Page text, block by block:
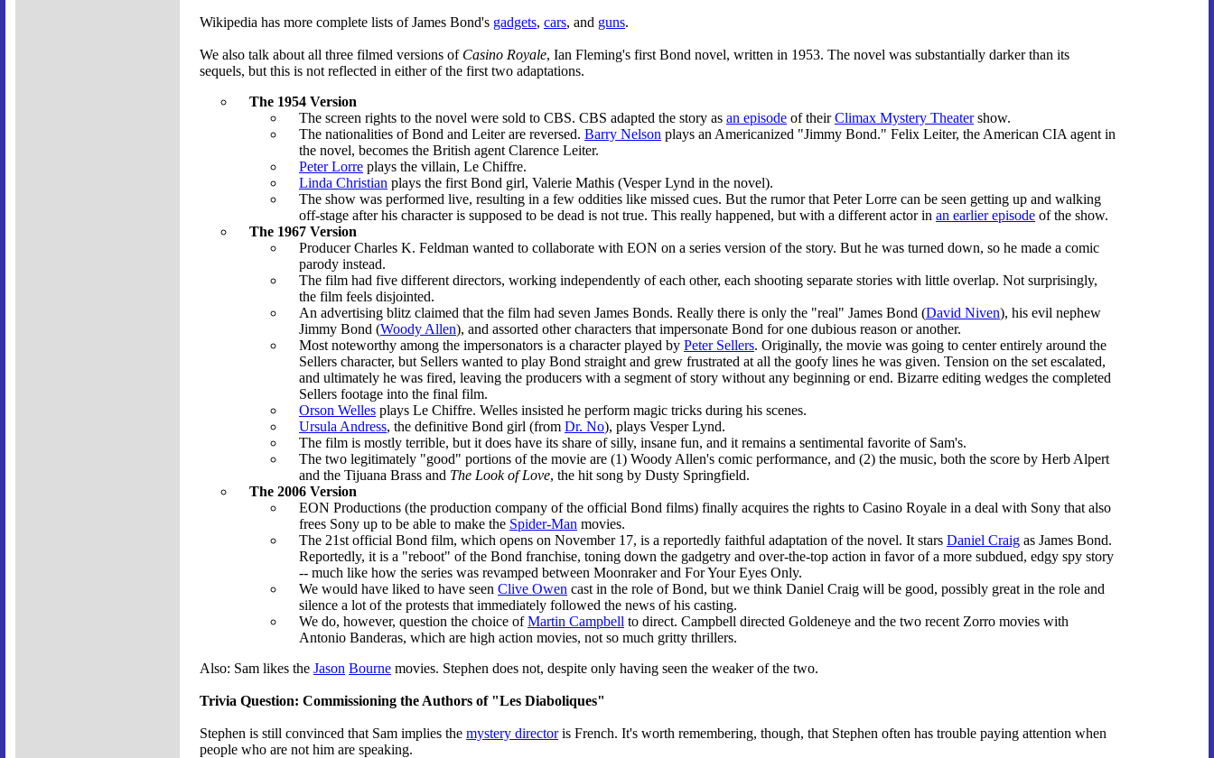
Wikipedia has more complete lists of James Bond's gadgets, cars, and guns.
We also talk about all three filmed versions of Casino Royale, Ian Fleming's first Bond novel, written in 1953. The novel was substantially darker than its
sequels, but this is not reflected in either of the first two adaptations.
The 1954 Version
The screen rights to the novel were sold to CBS. CBS adapted the story as an episode of theirClimax Mystery Theatershow.
The nationalities of Bond and Leiter are reversed. Barry Nelson plays an Americanized "Jimmy Bond." Felix Leiter, the American CIA agent in
the novel, becomes the British agent Clarence Leiter.
Peter Lorre plays the villain, Le Chiffre.
Linda Christian plays the first Bond girl, Valerie Mathis (Vesper Lynd in the novel).
The show was performed live, resulting in a few oddities like missed cues. But the rumor that Peter Lorre can be seen getting up and walking
off-stage after his character is supposed to be dead is not true. This really happened, but with a different actor in an earlier episode of the show.
The 1967 Version
Producer Charles K. Feldman wanted to collaborate with EON on a series version of the story. But he was turned down, so he made a comic
parody instead.
The film had five different directors, working independently of each other, each shooting separate stories with little overlap. Not surprisingly,
the film feels disjointed.
An advertising blitz claimed that the film had seven James Bonds. Really there is only the "real" James Bond (David Niven), his evil nephew
Jimmy Bond (Woody Allen), and assorted other characters that impersonate Bond for one dubious reason or another.
Most noteworthy among the impersonators is a character played by Peter Sellers. Originally, the movie was going to center entirely around the
Sellers character, but Sellers wanted to play Bond straight and grew frustrated at all the goofy lines he was given. Tension on the set escalated,
and ultimately he was fired, leaving the producers with a segment of story without any beginning or end. Bizarre editing wedges the completed
Sellers footage into the final film.
Orson Welles plays Le Chiffre. Welles insisted he perform magic tricks during his scenes.
Ursula Andress, the definitive Bond girl (from Dr. No), plays Vesper Lynd.
The film is mostly terrible, but it does have its share of silly, insane fun, and it remains a sentimental favorite of Sam's.
The two legitimately "good" portions of the movie are (1) Woody Allen's comic performance, and (2) the music, both the score by Herb Alpert
and the Tijuana Brass and The Look of Love, the hit song by Dusty Springfield.
The 2006 Version
EON Productions (the production company of the official Bond films) finally acquires the rights to Casino Royale in a deal with Sony that also
frees Sony up to be able to make the Spider-Man movies.
The 21st official Bond film, which opens on November 17, is a reportedly faithful adaptation of the novel. It stars Daniel Craig as James Bond.
Reportedly, it is a "reboot" of the Bond franchise, toning down the gadgetry and over-the-top action in favor of a more subdued, edgy spy story
-- much like how the series was revamped between Moonraker and For Your Eyes Only.
We would have liked to have seen Clive Owen cast in the role of Bond, but we think Daniel Craig will be good, possibly great in the role and
silence a lot of the protests that immediately followed the news of his casting.
We do, however, question the choice ofMartin Campbell to direct. Campbell directed Goldeneye and the two recent Zorro movies with
Antonio Banderas, which are high action movies, not so much gritty thrillers.
Also: Sam likes the Jason Bourne movies. Stephen does not, despite only having seen the weaker of the two.
Trivia Question: Commissioning the Authors of "Les Diaboliques"
Stephen is still convinced that Sam implies the mystery directoris French. It's worth remembering, though, that Stephen often has trouble paying attention when
people who are not him are speaking.